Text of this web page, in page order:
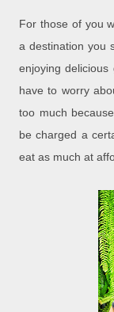
For those of you
a destination you
enjoying
have to worry
too much
be charged a
eat as much at